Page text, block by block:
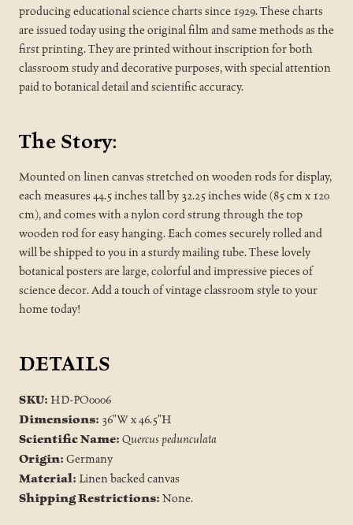
producing educational science charts since 1929. These charts
are issued today using the original film and same methods as the
first printing. They are printed without inscription for both
classroom study and decorative purposes, with special attention
paid to botanical detail and scientific accuracy.
The Story:
Mounted on linen canvas stretched on wooden rods for display,
each measures 44.5 inches tall by 32.25 inches wide (85 cm x 120
cm), and comes with a nylon cord strung through the top
wooden rod for easy hanging. Each comes securely rolled and
will be shipped to you in a sturdy mailing tube. These lovely
botanical posters are large, colorful and impressive pieces of
science decor. Add a touch of vintage classroom style to your
home today!
DETAILS
SKU: HD-PO0006
Dimensions: 36"W x 46.5"H
Scientific Name: Quercus pedunculata
Origin: Germany
Material: Linen backed canvas
Shipping Restrictions: None.